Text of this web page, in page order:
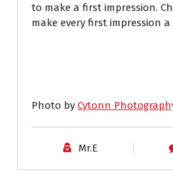
to make a first impression.
make every first impression
Photo by Cytonn
Mr.E